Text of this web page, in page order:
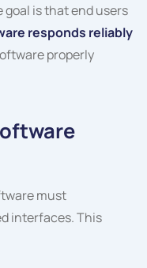
is that end users
responds reliably
properly
must
interfaces. This